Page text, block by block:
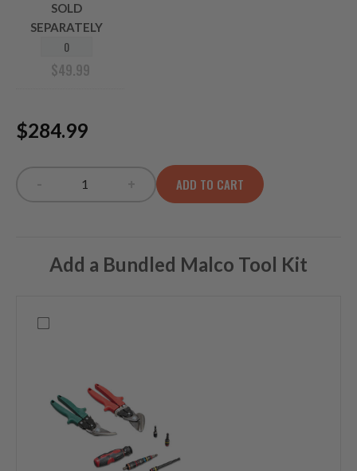
SOLD
SEPARATELY
$49.99
$284.99
TP-XXL INFRARED quantity
ADD TO CART
Add a Bundled Malco Tool Kit